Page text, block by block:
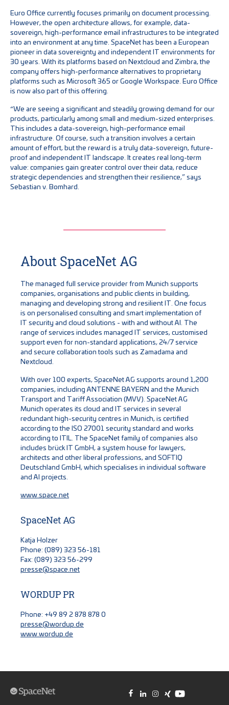
Euro Office currently focuses primarily on document processing.
However, the open architecture allows, for example, data-
sovereign, high-performance email infrastructures to be integrated
into an environment at any time. SpaceNet has been a European
pioneer in data sovereignty and independent IT environments for
30 years. With its platforms based on Nextcloud and Zimbra, the
company offers high-performance alternatives to proprietary
platforms such as Microsoft 365 or Google Workspace. Euro Office
is now also part of this offering.
“We are seeing a significant and steadily growing demand for our
products, particularly among small and medium-sized enterprises.
This includes a data-sovereign, high-performance email
infrastructure. Of course, such a transition involves a certain
amount of effort, but the reward is a truly data-sovereign, future-
proof and independent IT landscape. It creates real long-term
value: companies gain greater control over their data, reduce
strategic dependencies and strengthen their resilience,” says
Sebastian v. Bomhard.
About SpaceNet AG
The managed full service provider from Munich supports
companies, organisations and public clients in building,
managing and developing strong and resilient IT. One focus
is on personalised consulting and smart implementation of
IT security and cloud solutions - with and without AI. The
range of services includes managed IT services, customised
support even for non-standard applications, 24/7 service
and secure collaboration tools such as Zamadama and
Nextcloud.
With over 100 experts, SpaceNet AG supports around 1,200
companies, including ANTENNE BAYERN and the Munich
Transport and Tariff Association (MVV). SpaceNet AG
Munich operates its cloud and IT services in several
redundant high-security centres in Munich, is certified
according to the ISO 27001 security standard and works
according to ITIL. The SpaceNet family of companies also
includes brück IT GmbH, a system house for lawyers,
architects and other liberal professions, and SOFTIQ
Deutschland GmbH, which specialises in individual software
and AI projects.
www.space.net
SpaceNet AG
Katja Holzer
Phone: (089) 323 56-181
Fax: (089) 323 56-299
presse@space.net
WORDUP PR
Phone: +49 89 2 878 878 0
presse@wordup.de
www.wordup.de